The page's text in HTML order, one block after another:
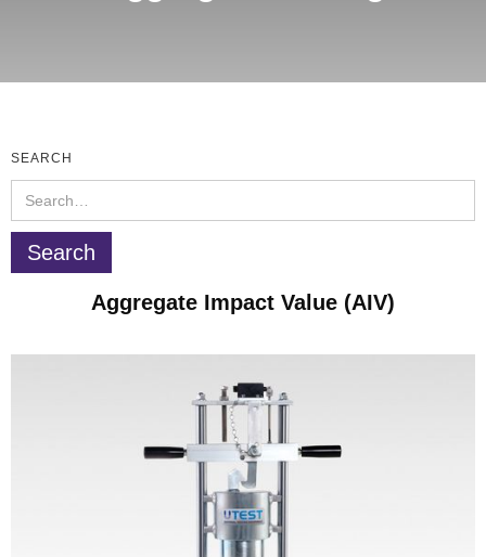
SEARCH
Aggregate Impact Value (AIV)